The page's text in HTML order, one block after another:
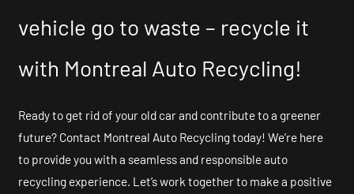
vehicle go to waste – recycle it
with Montreal Auto Recycling!
Ready to get rid of your old car and contribute to a greener
future? Contact Montreal Auto Recycling today! We’re here
to provide you with a seamless and responsible auto
recycling experience. Let’s work together to make a positive